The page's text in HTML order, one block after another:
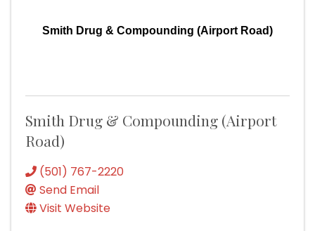
Smith Drug & Compounding (Airport Road)
Smith Drug & Compounding (Airport
Road)
(501) 767-2220
Send Email
Visit Website